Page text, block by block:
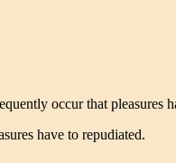
occur that pleasures
have to repudiated.